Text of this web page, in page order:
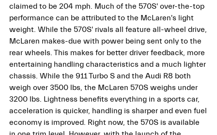
claimed to be 204 mph. Much of the 570S' over-the-top
performance can be attributed to the McLaren's light
weight. While the 570S' rivals all feature all-wheel drive,
McLaren makes-due with power being sent only to the
rear wheels. This makes for better driver feedback, more
entertaining handling characteristics and a much lighter
chassis. While the 911 Turbo S and the Audi R8 both
weigh over 3500 lbs, the McLaren 570S weighs under
3200 lbs. Lightness benefits everything in a sports car,
acceleration is quicker, handling is sharper and even fuel
economy is improved. Right now, the 570S is available